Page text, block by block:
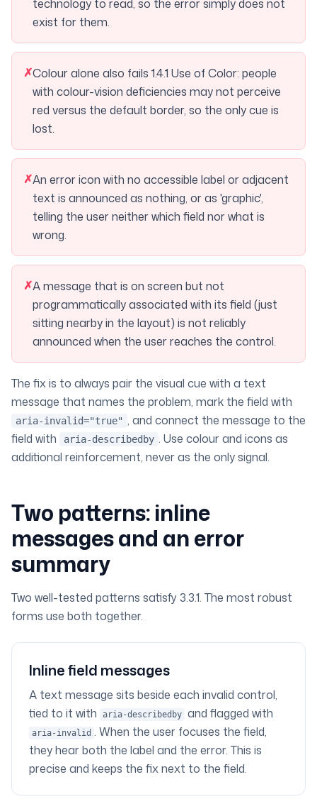
technology to read, so the error simply does not
exist for them.
✗Colour alone also fails 1.4.1 Use of Color: people
with colour-vision deficiencies may not perceive
red versus the default border, so the only cue is
lost.
✗An error icon with no accessible label or adjacent
text is announced as nothing, or as 'graphic',
telling the user neither which field nor what is
wrong.
✗A message that is on screen but not
programmatically associated with its field (just
sitting nearby in the layout) is not reliably
announced when the user reaches the control.
The fix is to always pair the visual cue with a text
message that names the problem, mark the field with
aria-invalid="true" , and connect the message to the
field with
aria-describedby . Use colour and icons as
additional reinforcement, never as the only signal.
Two patterns: inline
messages and an error
summary
Two well-tested patterns satisfy 3.3.1. The most robust
forms use both together.
Inline field messages
A text message sits beside each invalid control,
tied to it with
aria-describedby and flagged with
aria-invalid . When the user focuses the field,
they hear both the label and the error. This is
precise and keeps the fix next to the field.